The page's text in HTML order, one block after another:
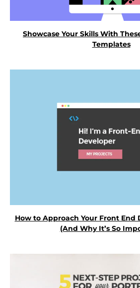
Showcase Your Skills With
Templates
How to Approach Your Front End
(And Why It’s So